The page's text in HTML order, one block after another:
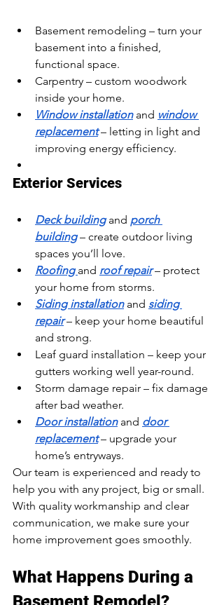
Basement remodeling – turn your
basement into a finished,
functional space.
Carpentry – custom woodwork
inside your home.
Window installation and window
replacement – letting in light and
improving energy efficiency.
Exterior Services
Deck building and porch
building – create outdoor living
spaces you’ll love.
Roofing and roof repair – protect
your home from storms.
Siding installation and siding
repair – keep your home beautiful
and strong.
Leaf guard installation – keep your
gutters working well year-round.
Storm damage repair – fix damage
after bad weather.
Door installation and door
replacement – upgrade your
home’s entryways.
Our team is experienced and ready to
help you with any project, big or small.
With quality workmanship and clear
communication, we make sure your
home improvement goes smoothly.
What Happens During a